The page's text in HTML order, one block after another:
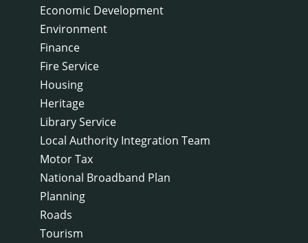
Economic Development
Environment
Finance
Fire Service
Housing
Heritage
Library Service
Local Authority Integration Team
Motor Tax
National Broadband Plan
Planning
Roads
Tourism